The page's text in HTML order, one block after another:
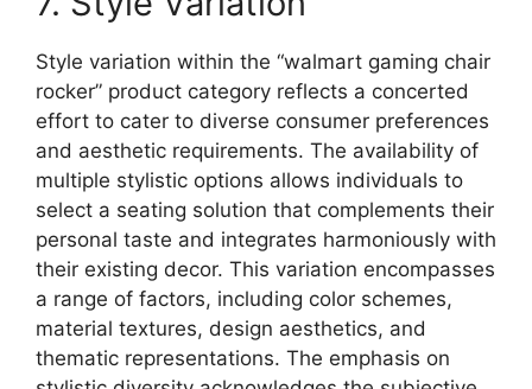
Style variation within the “walmart gaming chair
rocker” product category reflects a concerted
effort to cater to diverse consumer preferences
and aesthetic requirements. The availability of
multiple stylistic options allows individuals to
select a seating solution that complements their
personal taste and integrates harmoniously with
their existing decor. This variation encompasses
a range of factors, including color schemes,
material textures, design aesthetics, and
thematic representations. The emphasis on